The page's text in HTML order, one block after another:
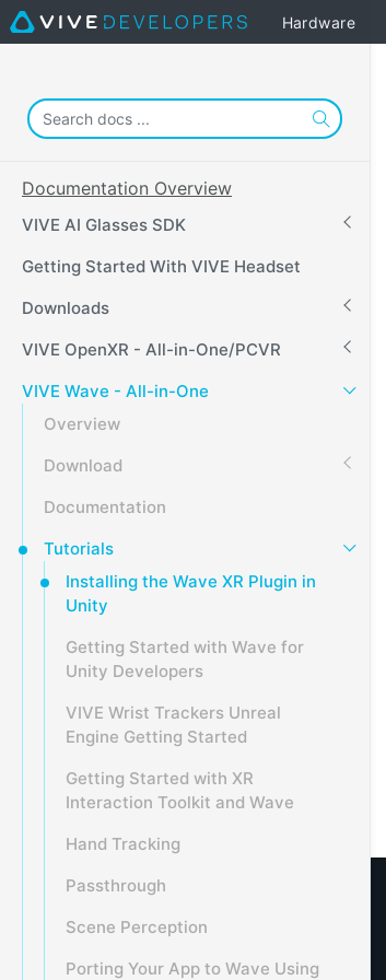
Hardware
Documentation Overview
VIVE AI Glasses SDK
Getting Started With VIVE Headset
Downloads
VIVE OpenXR - All-in-One/PCVR
VIVE Wave - All-in-One
Overview
Download
Documentation
Tutorials
Installing the Wave XR Plugin in
Unity
Getting Started with Wave for
Unity Developers
VIVE Wrist Trackers Unreal
Engine Getting Started
Getting Started with XR
Interaction Toolkit and Wave
Hand Tracking
Passthrough
Scene Perception
Porting Your App to Wave Using